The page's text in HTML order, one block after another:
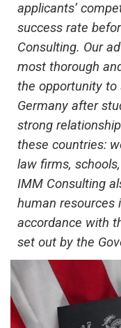
applicants’
success rate
Consulting. Our
most thorough
the opportunity to
Germany after
strong
these countries:
law firms,
IMM Consulting
human resources
accordance with
set out by the